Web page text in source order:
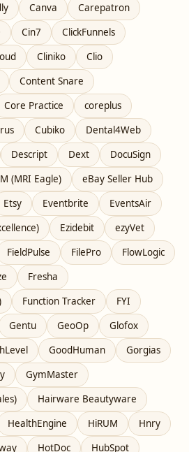
Canva
Carepatron
Cin7
ClickFunnels
Cliniko
Clio
Content Snare
Core Practice
coreplus
Cubiko
Dental4Web
Descript Dext
DocuSign
(MRI Eagle)
eBay Seller Hub
Etsy Eventbrite
EventsAir
Ezidebit
ezyVet
FieldPulse FilePro
FlowLogic
Fresha
Function Tracker
FYI
Gentu GeoOp
Glofox
GoodHuman
Gorgias
GymMaster
Hairware Beautyware
HealthEngine HiRUM
Hnry
HotDoc
HubSpot